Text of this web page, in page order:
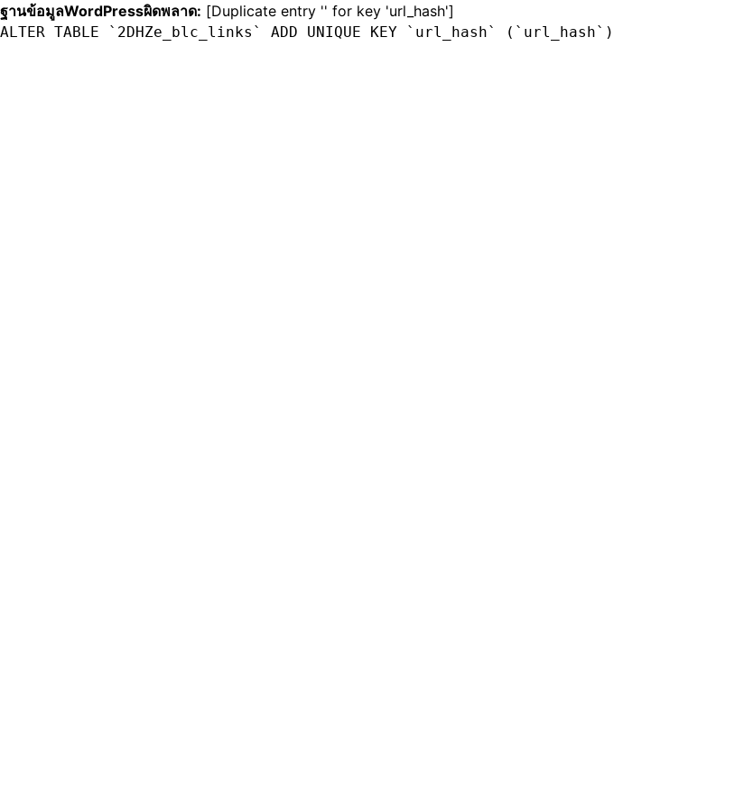
ฐานข้อมูลWordPressผิดพลาด: [Duplicate entry '' for key 'url_hash']
ALTER TABLE `2DHZe_blc_links` ADD UNIQUE KEY `url_hash` (`url_hash`)